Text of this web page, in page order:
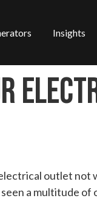
Insights
outlet not
a multitude